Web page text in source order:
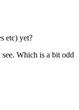
etc) yet?
Which is a bit odd